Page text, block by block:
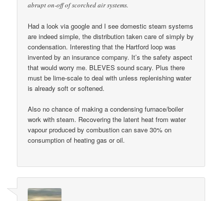
abrupt on-off of scorched air systems.
Had a look via google and I see domestic steam systems
are indeed simple, the distribution taken care of simply by
condensation. Interesting that the Hartford loop was
invented by an insurance company. It’s the safety aspect
that would worry me. BLEVES sound scary. Plus there
must be lime-scale to deal with unless replenishing water
is already soft or softened.
Also no chance of making a condensing furnace/boiler
work with steam. Recovering the latent heat from water
vapour produced by combustion can save 30% on
consumption of heating gas or oil.